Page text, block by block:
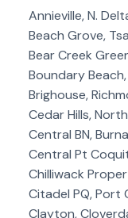
Annieville, N.
Beach Grove,
Bear Creek
Boundary
Brighouse,
Cedar Hills,
Central BN,
Central Pt
Chilliwack
Citadel PQ, Port
Clayton,